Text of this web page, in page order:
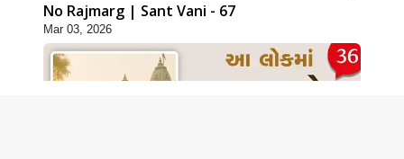
No Rajmarg | Sant Vani - 67
Mar 03, 2026